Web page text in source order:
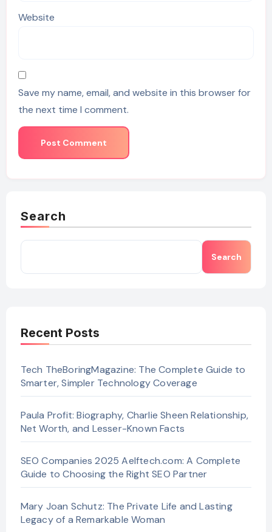
Website
Save my name, email, and website in this browser for
the next time I comment.
Search
Search
Recent Posts
Tech TheBoringMagazine: The Complete Guide to
Smarter, Simpler Technology Coverage
Paula Profit: Biography, Charlie Sheen Relationship,
Net Worth, and Lesser-Known Facts
SEO Companies 2025 Aelftech.com: A Complete
Guide to Choosing the Right SEO Partner
Mary Joan Schutz: The Private Life and Lasting
Legacy of a Remarkable Woman